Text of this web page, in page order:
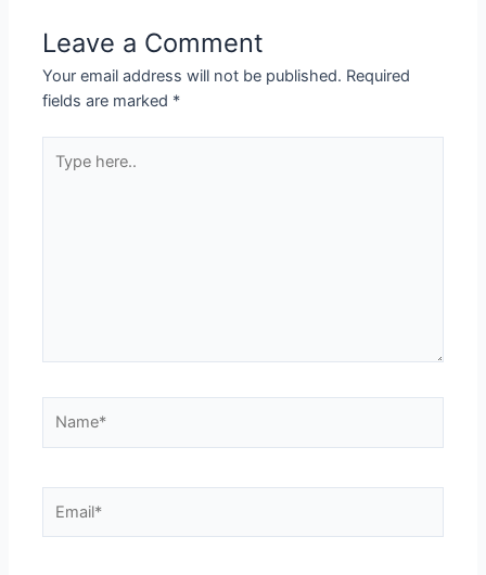
Leave a Comment
Your email address will not be published. Required
fields are marked *
here..